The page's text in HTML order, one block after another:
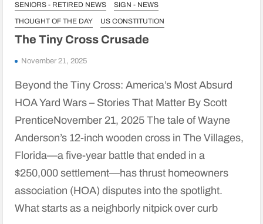
SENIORS - RETIRED NEWS
SIGN - NEWS
THOUGHT OF THE DAY
US CONSTITUTION
The Tiny Cross Crusade
November 21, 2025
Beyond the Tiny Cross: America’s Most Absurd
HOA Yard Wars – Stories That Matter By Scott
PrenticeNovember 21, 2025 The tale of Wayne
Anderson’s 12-inch wooden cross in The Villages,
Florida—a five-year battle that ended in a
$250,000 settlement—has thrust homeowners
association (HOA) disputes into the spotlight.
What starts as a neighborly nitpick over curb